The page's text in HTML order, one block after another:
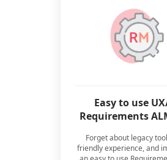
Easy to use
Requirements
Forget about legacy
friendly experience, and